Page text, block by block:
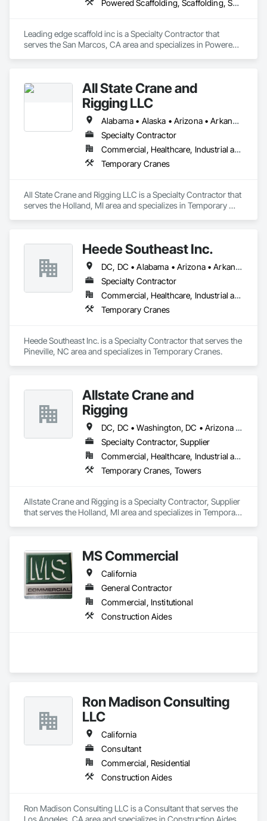
Powered Scaffolding, Scaffolding, Shoring and Underpinning, Temporary Hoists, Temporary Swing Staging
Leading edge scaffold inc is a Specialty Contractor that
serves the San Marcos, CA area and specializes in Powered
All State Crane and
Rigging LLC
Alabama • Alaska • Arizona • Arkansas • California • Colorado • Connecticut • Delaware • Florida • Georgia • Hawaii • Idaho • Illinois • Indiana • Iowa • Kansas • Kentucky • Louisiana • Maine • Maryland • Massachusetts • Michigan • Minnesota • Mississippi • Missouri • Montana • Nebraska • Nevada • New Hampshire • New Jersey • New Mexico • New York • North Carolina • North Dakota • Ohio • Oklahoma • Oregon • Pennsylvania • Rhode Island • South Carolina • South Dakota • Tennessee • Texas • Utah • Vermont • Virginia • Washington • West Virginia • Wisconsin • Wyoming
Specialty Contractor
Commercial, Healthcare, Industrial and Energy, Infrastructure, Institutional, Residential
Temporary Cranes
All State Crane and Rigging LLC is a Specialty Contractor that
serves the Holland, MI area and specializes in Temporary
Heede Southeast Inc.
DC, DC • Alabama • Arizona • Arkansas • California • Colorado • Connecticut • Florida • Georgia • Hawaii • Idaho • Illinois • Indiana • Iowa • Kansas • Kentucky • Louisiana • Maryland • Massachusetts • Michigan • Minnesota • Mississippi • Missouri • Montana • Nevada • New Hampshire • New Jersey • New York • North Carolina • Ohio • Oklahoma • Oregon • Pennsylvania • Rhode Island • South Carolina • Tennessee • Texas • Utah • Vermont • Virginia • Washington • West Virginia • Wisconsin • Wyoming
Specialty Contractor
Commercial, Healthcare, Industrial and Energy, Infrastructure, Institutional, Residential
Temporary Cranes
Heede Southeast Inc. is a Specialty Contractor that serves the
Pineville, NC area and specializes in Temporary Cranes.
Allstate Crane and
Rigging
DC, DC • Washington, DC • Arizona • Arkansas • California • Delaware • Florida • Georgia • Idaho • Illinois • Indiana • Iowa • Kansas • Kentucky • Louisiana • Maryland • Massachusetts • Michigan • Missouri • New Jersey • New York • North Carolina • Ohio • Pennsylvania • Rhode Island • South Carolina • Texas • Virginia • Washington • Wisconsin
Specialty Contractor, Supplier
Commercial, Healthcare, Industrial and Energy, Infrastructure, Institutional, Residential
Temporary Cranes, Towers
Allstate Crane and Rigging is a Specialty Contractor, Supplier
that serves the Holland, MI area and specializes in Temporary
MS Commercial
California
General Contractor
Commercial, Institutional
Construction Aides
Ron Madison Consulting
LLC
California
Consultant
Commercial, Residential
Construction Aides
Ron Madison Consulting LLC is a Consultant that serves the
Los Angeles, CA area and specializes in Construction Aides.